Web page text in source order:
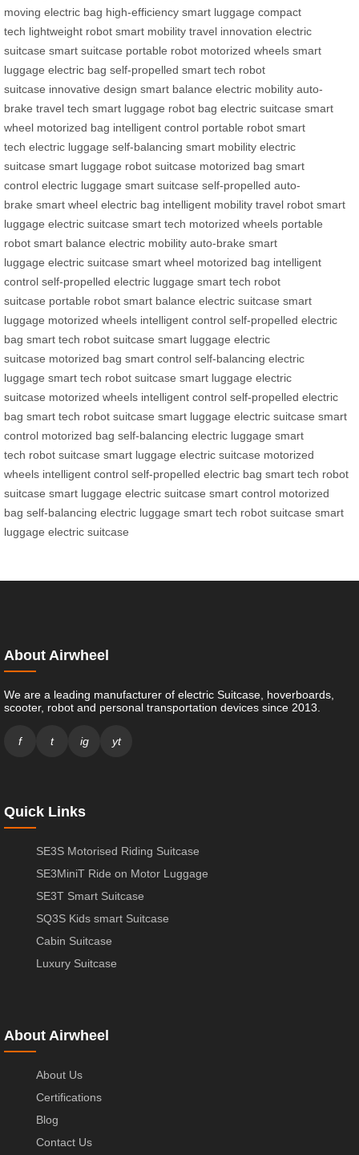
moving electric bag high-efficiency smart luggage compact
tech lightweight robot smart mobility travel innovation electric
suitcase smart suitcase portable robot motorized wheels smart
luggage electric bag self-propelled smart tech robot
suitcase innovative design smart balance electric mobility auto-
brake travel tech smart luggage robot bag electric suitcase smart
wheel motorized bag intelligent control portable robot smart
tech electric luggage self-balancing smart mobility electric
suitcase smart luggage robot suitcase motorized bag smart
control electric luggage smart suitcase self-propelled auto-
brake smart wheel electric bag intelligent mobility travel robot smart
luggage electric suitcase smart tech motorized wheels portable
robot smart balance electric mobility auto-brake smart
luggage electric suitcase smart wheel motorized bag intelligent
control self-propelled electric luggage smart tech robot
suitcase portable robot smart balance electric suitcase smart
luggage motorized wheels intelligent control self-propelled electric
bag smart tech robot suitcase smart luggage electric
suitcase motorized bag smart control self-balancing electric
luggage smart tech robot suitcase smart luggage electric
suitcase motorized wheels intelligent control self-propelled electric
bag smart tech robot suitcase smart luggage electric suitcase smart
control motorized bag self-balancing electric luggage smart
tech robot suitcase smart luggage electric suitcase motorized
wheels intelligent control self-propelled electric bag smart tech robot
suitcase smart luggage electric suitcase smart control motorized
bag self-balancing electric luggage smart tech robot suitcase smart
luggage electric suitcase
About Airwheel
We are a leading manufacturer of electric Suitcase, hoverboards,
scooter, robot and personal transportation devices since 2013.
f t ig yt
Quick Links
SE3S Motorised Riding Suitcase
SE3MiniT Ride on Motor Luggage
SE3T Smart Suitcase
SQ3S Kids smart Suitcase
Cabin Suitcase
Luxury Suitcase
About Airwheel
About Us
Certifications
Blog
Contact Us